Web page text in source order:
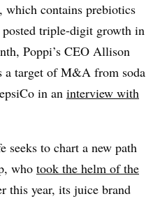
which contains prebiotics
posted triple-digit growth in
Poppi’s CEO Allison
a target of M&A from soda
in an interview with
seeks to chart a new path
who took the helm of the
this year, its juice brand